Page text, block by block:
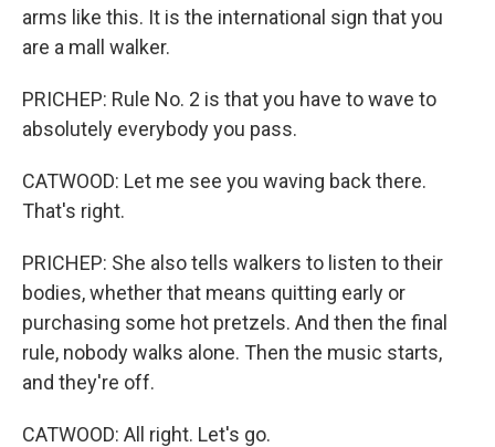
arms like this. It is the international sign that you
are a mall walker.
PRICHEP: Rule No. 2 is that you have to wave to
absolutely everybody you pass.
CATWOOD: Let me see you waving back there.
That's right.
PRICHEP: She also tells walkers to listen to their
bodies, whether that means quitting early or
purchasing some hot pretzels. And then the final
rule, nobody walks alone. Then the music starts,
and they're off.
CATWOOD: All right. Let's go.